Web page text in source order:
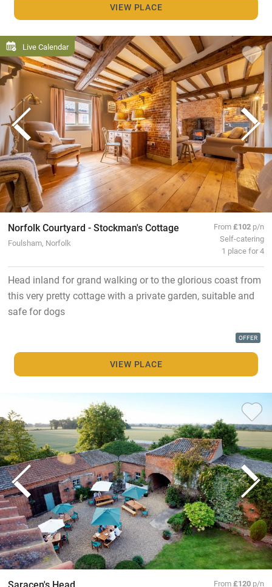
VIEW PLACE
Live Calendar
Norfolk Courtyard - Stockman's Cottage
Foulsham, Norfolk
From£102 p/n
Self-catering
1 place for 4
Head inland for grand walking or to the glorious coast from
this very pretty cottage with a private garden, suitable and
safe for dogs
OFFER
VIEW PLACE
Saracen's Head From£120 p/n